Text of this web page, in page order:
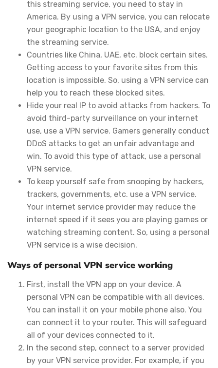
this streaming service, you need to stay in
America. By using a VPN service, you can relocate
your geographic location to the USA, and enjoy
the streaming service.
Countries like China, UAE, etc. block certain sites.
Getting access to your favorite sites from this
location is impossible. So, using a VPN service can
help you to reach these blocked sites.
Hide your real IP to avoid attacks from hackers. To
avoid third-party surveillance on your internet
use, use a VPN service. Gamers generally conduct
DDoS attacks to get an unfair advantage and
win. To avoid this type of attack, use a personal
VPN service.
To keep yourself safe from snooping by hackers,
trackers, governments, etc. use a VPN service.
Your internet service provider may reduce the
internet speed if it sees you are playing games or
watching streaming content. So, using a personal
VPN service is a wise decision.
Ways of personal VPN service working
First, install the VPN app on your device. A
personal VPN can be compatible with all devices.
You can install it on your mobile phone also. You
can connect it to your router. This will safeguard
all of your devices connected to it.
In the second step, connect to a server provided
by your VPN service provider. For example, if you